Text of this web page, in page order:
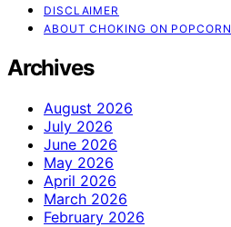
DISCLAIMER
ABOUT CHOKING ON POPCORN
Archives
August 2026
July 2026
June 2026
May 2026
April 2026
March 2026
February 2026